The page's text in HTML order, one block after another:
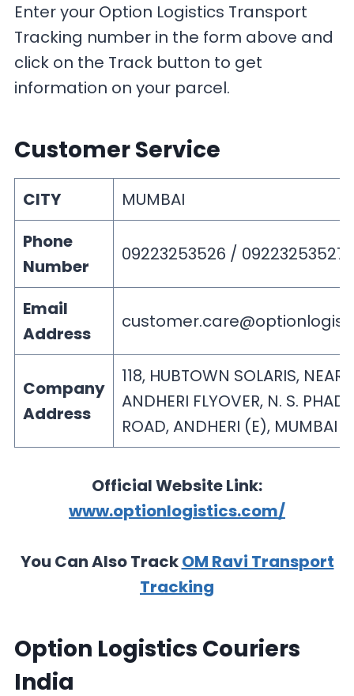
Enter your Option Logistics Transport
Tracking number in the form above and
click on the Track button to get
information on your parcel.
Customer Service
CITY
MUMBAI
Phone
Number
09223253526 / 09223253527
Email
Address
Company
Address
118, HUBTOWN SOLARIS, NEAR
ANDHERI FLYOVER, N. S.
ROAD, ANDHERI (E), MUMBAI
Official Website Link:
www.optionlogistics.com/
You Can Also TrackOM Ravi Transport
Tracking
Option Logistics Couriers
India